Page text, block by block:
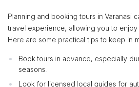
Planning and booking tours in Varanasi
travel experience, allowing you to enjoy
Here are some practical tips to keep in
Book tours in advance, especially
seasons.
Look for licensed local guides for